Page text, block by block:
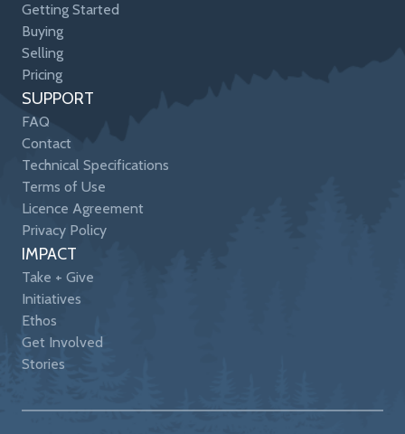
Getting Started
Buying
Selling
Pricing
SUPPORT
FAQ
Contact
Technical Specifications
Terms of Use
Licence Agreement
Privacy Policy
IMPACT
Take + Give
Initiatives
Ethos
Get Involved
Stories